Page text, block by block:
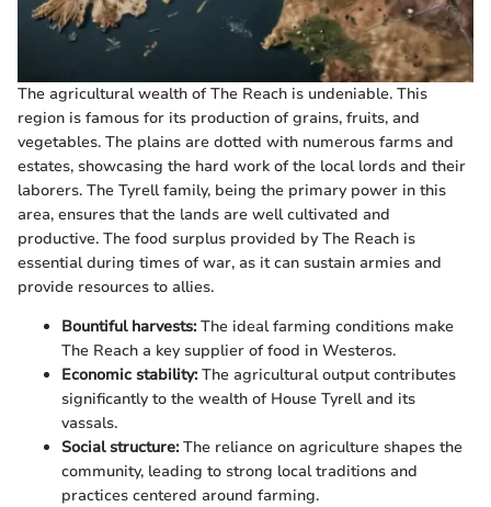
The agricultural wealth of The Reach is undeniable. This
region is famous for its production of grains, fruits, and
vegetables. The plains are dotted with numerous farms and
estates, showcasing the hard work of the local lords and their
laborers. The Tyrell family, being the primary power in this
area, ensures that the lands are well cultivated and
productive. The food surplus provided by The Reach is
essential during times of war, as it can sustain armies and
provide resources to allies.
Bountiful harvests:The ideal farming conditions make
The Reach a key supplier of food in Westeros.
Economic stability:The agricultural output contributes
significantly to the wealth of House Tyrell and its
vassals.
Social structure:The reliance on agriculture shapes the
community, leading to strong local traditions and
practices centered around farming.